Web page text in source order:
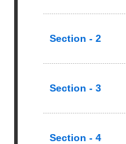
Section - 2
Section - 3
Section - 4